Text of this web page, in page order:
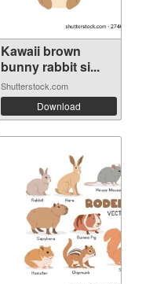
Kawaii brown
bunny rabbit si...
Shutterstock.com
Download